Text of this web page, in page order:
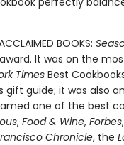
BOOKS:
It was on the
TimesBest
gift guide; it was also
one of the best
,Food & Wine,Forbes,
Chronicle, the